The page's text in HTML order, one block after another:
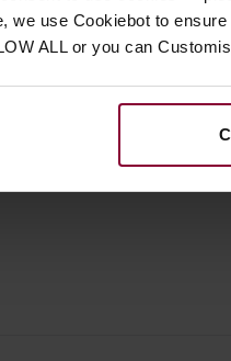
we use Cookiebot to
ALL or you can
Suitability